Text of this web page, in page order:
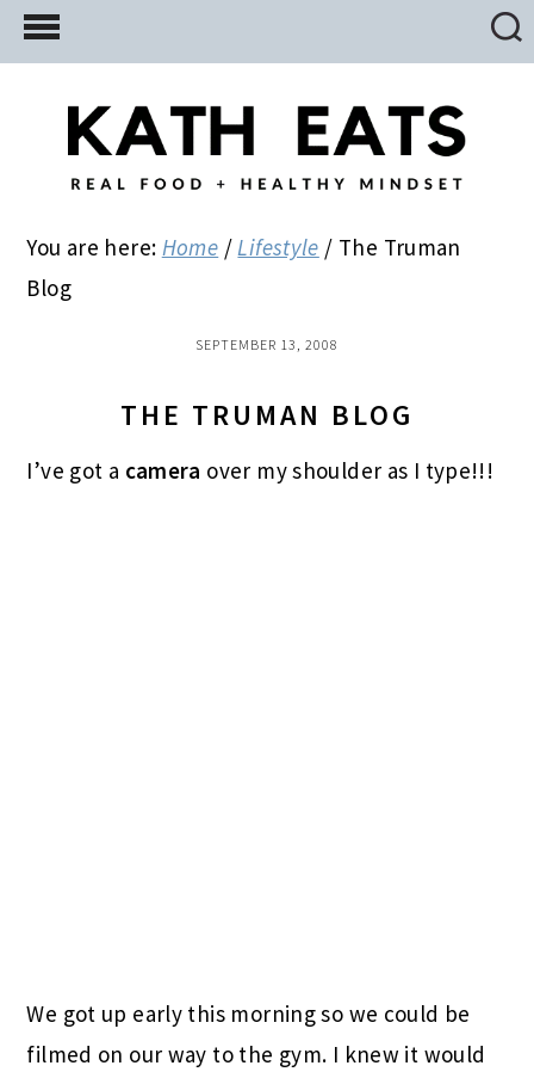
Skip
to
Skip
to
primary
Skip
to
You are here: Home / Lifestyle / The Truman
Blog
SEPTEMBER 13, 2008
THE TRUMAN BLOG
I’ve got a camera over my shoulder as I type!!!
We got up early this morning so we could be
filmed on our way to the gym. I knew it would